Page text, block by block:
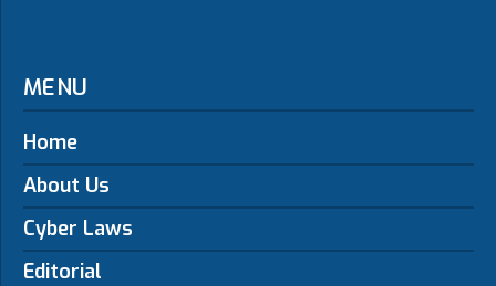
MENU
Home
About Us
Cyber Laws
Editorial